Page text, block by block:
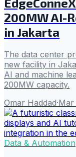
200MW AI-
in Jakarta
The data center
new facility in
AI and machine
200MW capacity.
Omar Haddad·Mar
Data & Automation